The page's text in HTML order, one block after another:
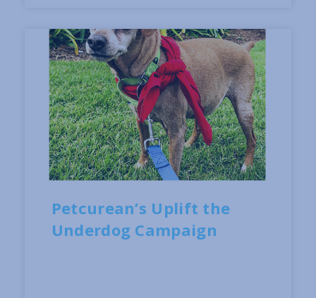
Petcurean’s Uplift the
Underdog Campaign